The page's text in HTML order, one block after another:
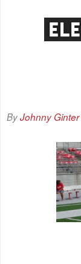
ByJohnny Ginter